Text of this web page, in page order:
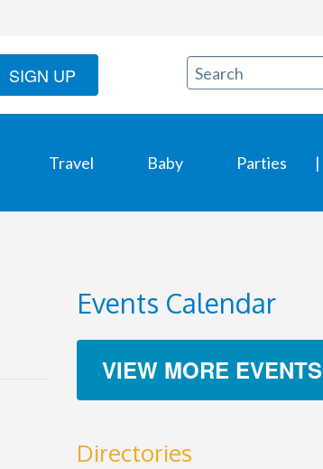
SIGN UP
Travel Baby Parties
Events Calendar
VIEW MORE EVENTS
Directories